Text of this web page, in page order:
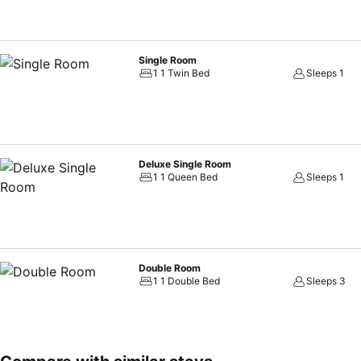
Single Room
1 1 Twin Bed
Sleeps 1
Deluxe Single Room
1 1 Queen Bed
Sleeps 1
Double Room
1 1 Double Bed
Sleeps 3